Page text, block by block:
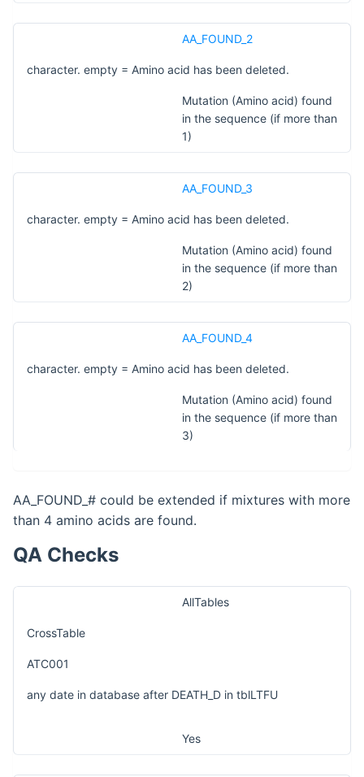
AA_FOUND_2
character. empty = Amino acid has been deleted.
Mutation (Amino acid) found
in the sequence (if more than
1)
AA_FOUND_3
character. empty = Amino acid has been deleted.
Mutation (Amino acid) found
in the sequence (if more than
2)
AA_FOUND_4
character. empty = Amino acid has been deleted.
Mutation (Amino acid) found
in the sequence (if more than
3)
AA_FOUND_# could be extended if mixtures with more
than 4 amino acids are found.
QA Checks
AllTables
CrossTable
ATC001
any date in database after DEATH_D in tblLTFU
Yes